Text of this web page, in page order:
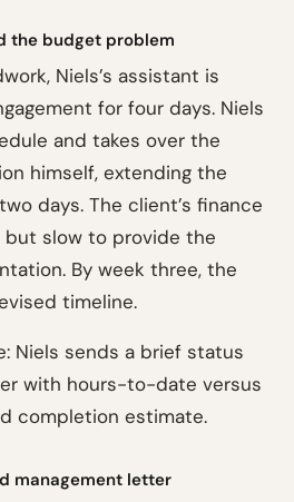
the budget problem
Niels’s assistant is
for four days. Niels
and takes over the
himself, extending the
days. The client’s finance
slow to provide the
By week three, the
timeline.
Niels sends a brief status
with hours-to-date versus
completion estimate.
management letter